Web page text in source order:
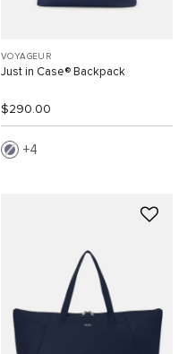
VOYAGEUR
Just in Case® Backpack
$290.00
4